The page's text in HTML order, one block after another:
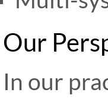
Our
In our